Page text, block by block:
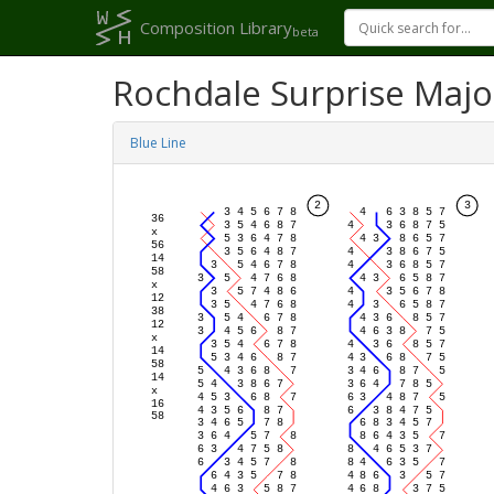
Composition Librarybeta
Rochdale Surprise
Blue Line